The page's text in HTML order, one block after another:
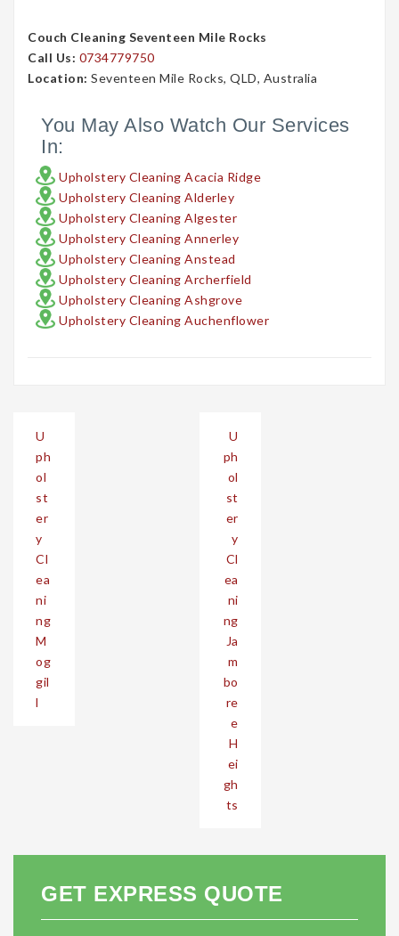
Couch Cleaning Seventeen Mile Rocks
Call Us: 0734779750
Location: Seventeen Mile Rocks, QLD, Australia
You May Also Watch Our Services
In:
Upholstery Cleaning Acacia Ridge
Upholstery Cleaning Alderley
Upholstery Cleaning Algester
Upholstery Cleaning Annerley
Upholstery Cleaning Anstead
Upholstery Cleaning Archerfield
Upholstery Cleaning Ashgrove
Upholstery Cleaning Auchenflower
navigation
U
ph
ol
st
er
y
Cl
ea
ni
ng
M
og
gil
l
U
ph
ol
st
er
y
Cl
ea
ni
ng
Ja
m
bo
re
e
H
ei
gh
ts
GET EXPRESS QUOTE